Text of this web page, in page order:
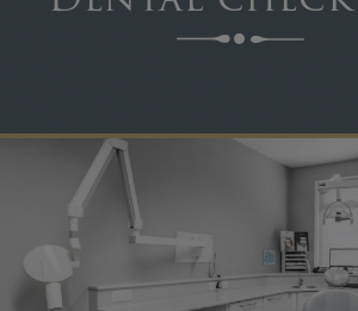
Plans & fees
Get in touch
Referrals